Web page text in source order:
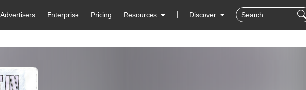
Advertisers Enterprise Pricing Resources Discover